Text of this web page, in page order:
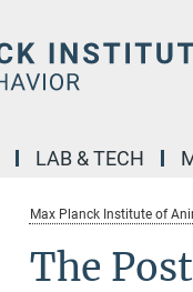
LAB & TECH
Max Planck Institute of
The